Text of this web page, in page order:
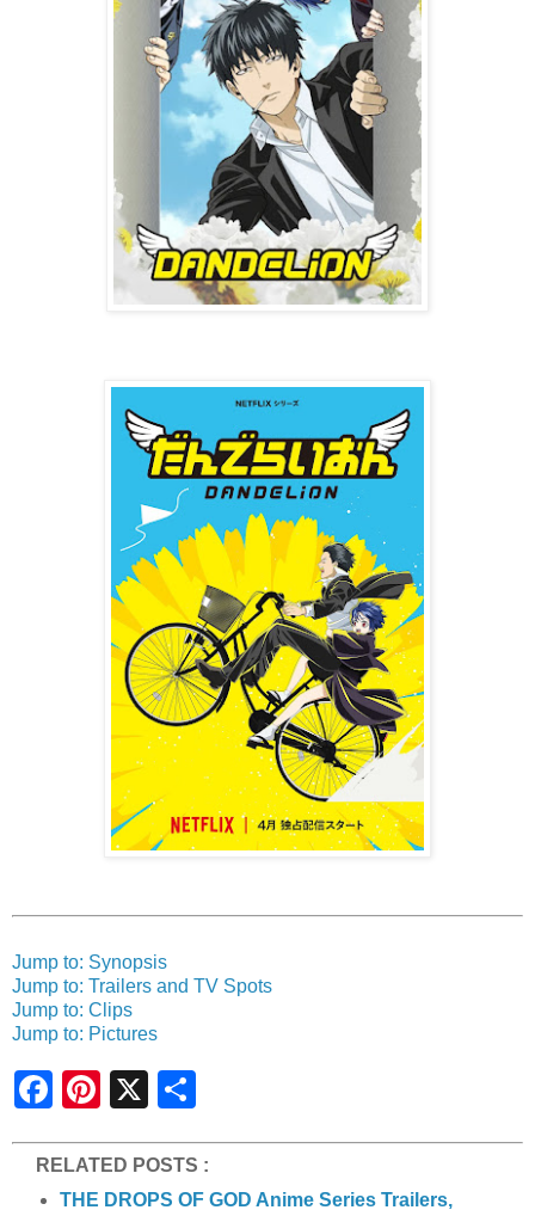
Jump to: Synopsis
Jump to: Trailers and TV Spots
Jump to: Clips
Jump to: Pictures
e
RELATED POSTS :
THE DROPS OF GOD Anime Series Trailers,